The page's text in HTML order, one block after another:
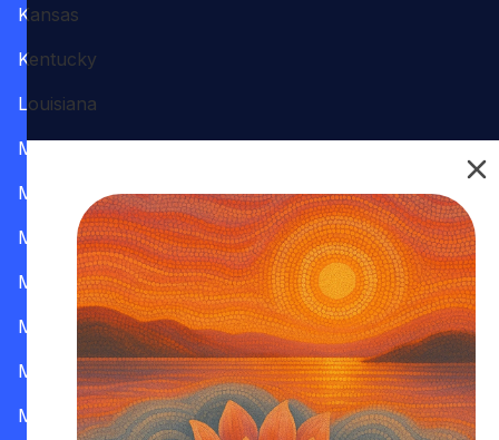
Kansas
Kentucky
Louisiana
Maine
Maryland
Massachusetts
Michigan
Minnesota
Mississippi
Missouri